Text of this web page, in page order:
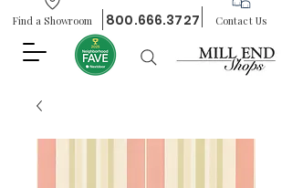
Find a Showroom 800.666.3727 Contact Us